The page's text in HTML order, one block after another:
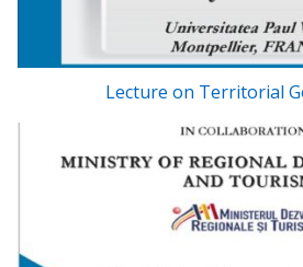
Lecture on Territorial